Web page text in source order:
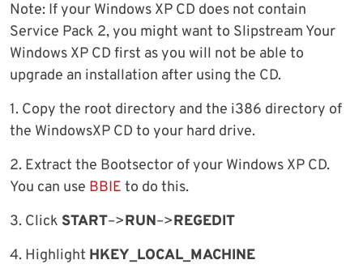
Note: If your Windows XP CD does not contain
Service Pack 2, you might want to Slipstream Your
Windows XP CD first as you will not be able to
upgrade an installation after using the CD.
1. Copy the root directory and the i386 directory of
the WindowsXP CD to your hard drive.
2. Extract the Bootsector of your Windows XP CD.
You can use BBIE to do this.
3. Click START–>RUN–>REGEDIT
4. Highlight HKEY_LOCAL_MACHINE